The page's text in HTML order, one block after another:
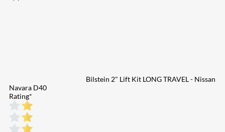
Bilstein 2" Lift Kit LONG TRAVEL - Nissan
Navara D40
Rating*